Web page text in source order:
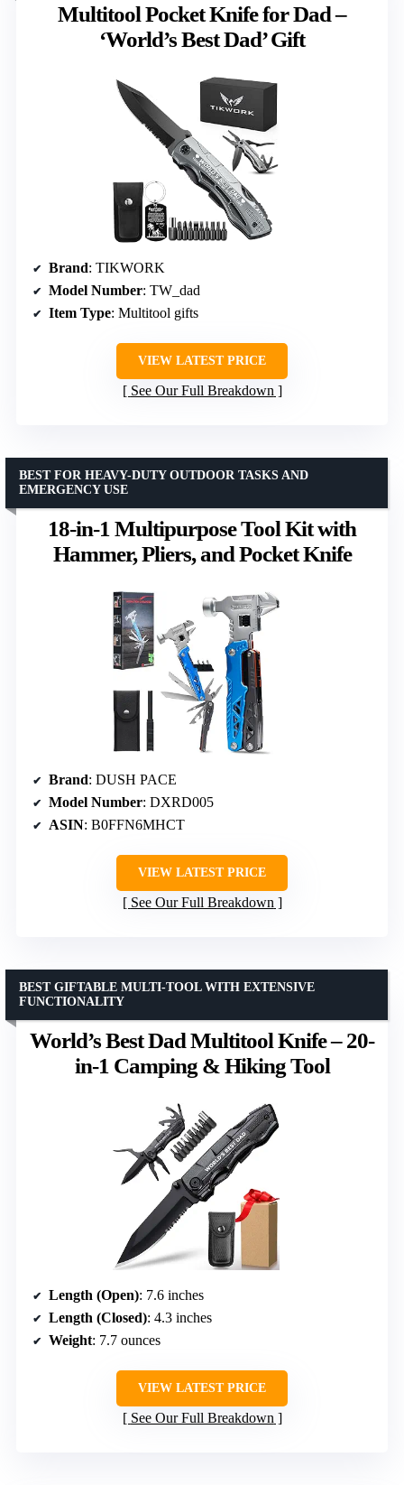
Multitool Pocket Knife for Dad –
‘World’s Best Dad’ Gift
Brand: TIKWORK
Model Number: TW_dad
Item Type: Multitool gifts
VIEW LATEST PRICE
See Our Full Breakdown
18-in-1 Multipurpose Tool Kit with
Hammer, Pliers, and Pocket Knife
BEST FOR HEAVY-DUTY OUTDOOR TASKS AND
EMERGENCY USE
Brand: DUSH PACE
Model Number: DXRD005
ASIN: B0FFN6MHCT
VIEW LATEST PRICE
See Our Full Breakdown
World’s Best Dad Multitool Knife – 20-
in-1 Camping & Hiking Tool
BEST GIFTABLE MULTI-TOOL WITH EXTENSIVE
FUNCTIONALITY
Length (Open): 7.6 inches
Length (Closed): 4.3 inches
Weight: 7.7 ounces
VIEW LATEST PRICE
See Our Full Breakdown